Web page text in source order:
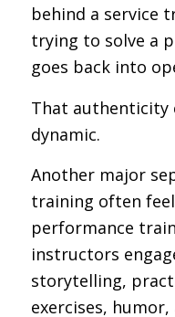
behind a service
trying to solve a
goes back into
That authenticity
dynamic.
Another major
training often
performance
instructors
storytelling,
exercises,